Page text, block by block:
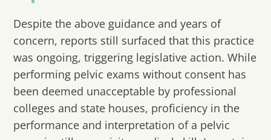
Despite the above guidance and years of
concern, reports still surfaced that this practice
was ongoing, triggering legislative action. While
performing pelvic exams without consent has
been deemed unacceptable by professional
colleges and state houses, proficiency in the
performance and interpretation of a pelvic